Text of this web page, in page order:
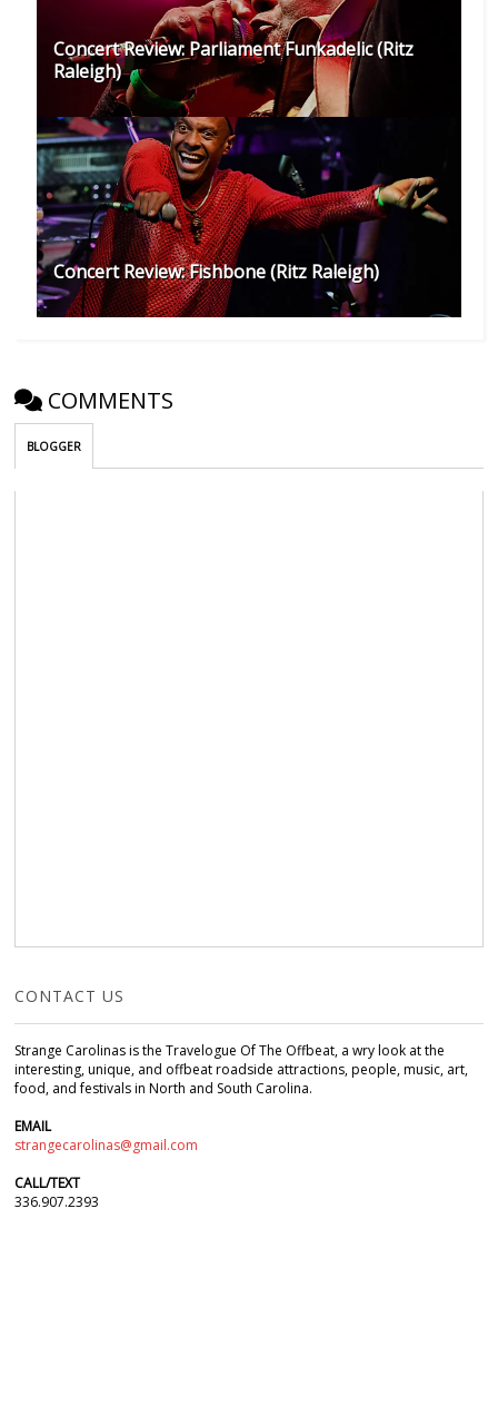
Concert Review: Parliament Funkadelic (Ritz
Raleigh)
Concert Review: Fishbone (Ritz Raleigh)
COMMENTS
BLOGGER
CONTACT US
Strange Carolinas is the Travelogue Of The Offbeat, a wry look at the
interesting, unique, and offbeat roadside attractions, people, music, art,
food, and festivals in North and South Carolina.
EMAIL
strangecarolinas@gmail.com
CALL/TEXT
336.907.2393